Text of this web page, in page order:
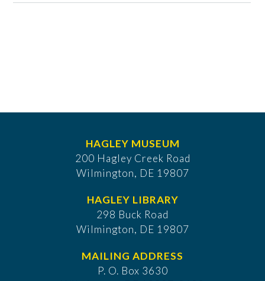
HAGLEY MUSEUM
200 Hagley Creek Road
Wilmington, DE 19807
HAGLEY LIBRARY
298 Buck Road
Wilmington, DE 19807
MAILING ADDRESS
P. O. Box 3630